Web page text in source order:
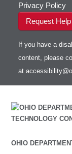
Privacy Policy
Request
If you have a
content, please
at
OHIO